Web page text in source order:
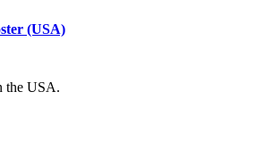
(USA)
the USA.